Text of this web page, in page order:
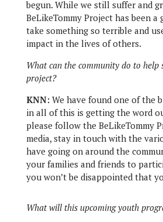
begun. While we still suffer and
BeLikeTommy Project has been
take something so terrible and
impact in the lives of others.
What can the community do to help
project?
KNN: We have found one of the
in all of this is getting the word
please follow the BeLikeTommy
media, stay in touch with the
have going on around the
your families and friends to
you won’t be disappointed that
What will this upcoming youth